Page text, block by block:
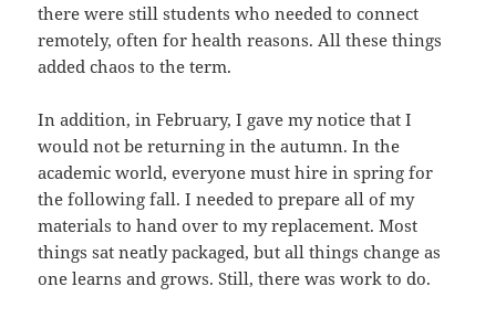
there were still students who needed to connect
remotely, often for health reasons. All these things
added chaos to the term.
In addition, in February, I gave my notice that I
would not be returning in the autumn. In the
academic world, everyone must hire in spring for
the following fall. I needed to prepare all of my
materials to hand over to my replacement. Most
things sat neatly packaged, but all things change as
one learns and grows. Still, there was work to do.